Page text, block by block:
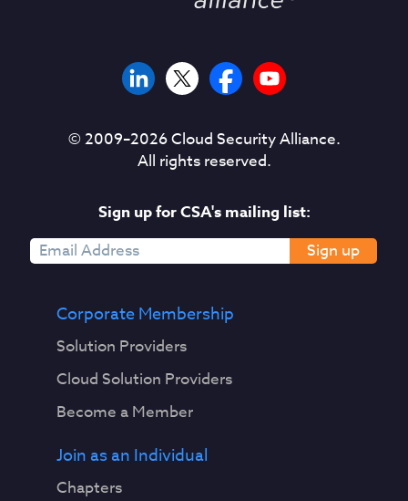
© 2009–2026Cloud Security Alliance.
All rights reserved.
Sign up for CSA's mailing list:
Sign up
Corporate Membership
Solution Providers
Cloud Solution Providers
Become a Member
Join as an Individual
Chapters